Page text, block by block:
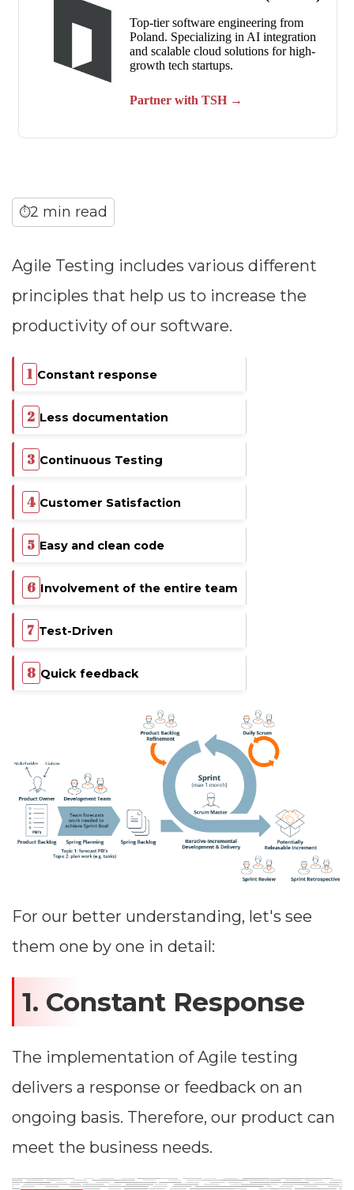
⏱2 min read
Agile Testing includes various different
principles that help us to increase the
productivity of our software.
Constant response
Less documentation
Continuous Testing
Customer Satisfaction
Easy and clean code
Involvement of the entire team
Test-Driven
Quick feedback
For our better understanding, let's see
them one by one in detail:
1. Constant Response
The implementation of Agile testing
delivers a response or feedback on an
ongoing basis. Therefore, our product can
meet the business needs.